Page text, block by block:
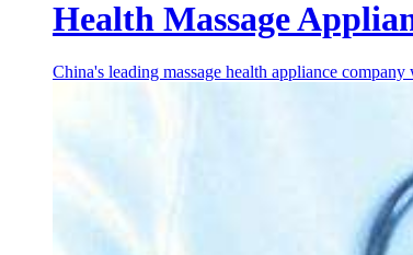
Health Massage
China's leading massage health appliance